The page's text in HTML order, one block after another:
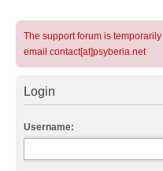
The support forum is temporarily
email contact[at]psyberia.net
Login
Username: